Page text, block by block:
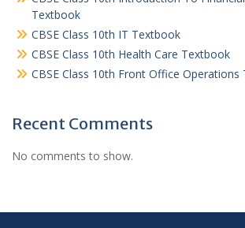
Textbook
CBSE Class 10th IT Textbook
CBSE Class 10th Health Care Textbook
CBSE Class 10th Front Office Operations
Recent Comments
No comments to show.